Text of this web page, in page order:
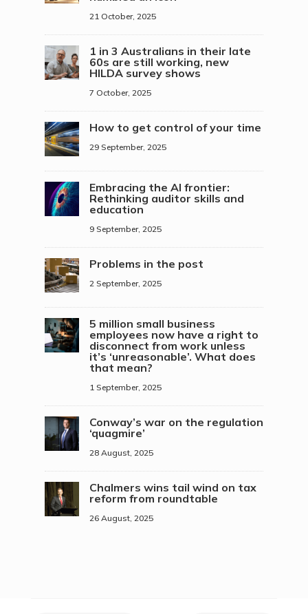
21 October, 2025
1 in 3 Australians in their late
60s are still working, new
HILDA survey shows
7 October, 2025
How to get control of your time
29 September, 2025
Embracing the AI frontier:
Rethinking auditor skills and
education
9 September, 2025
Problems in the post
2 September, 2025
5 million small business
employees now have a right to
disconnect from work unless
it’s ‘unreasonable’. What does
that mean?
1 September, 2025
Conway’s war on the regulation
‘quagmire’
28 August, 2025
Chalmers wins tail wind on tax
reform from roundtable
26 August, 2025